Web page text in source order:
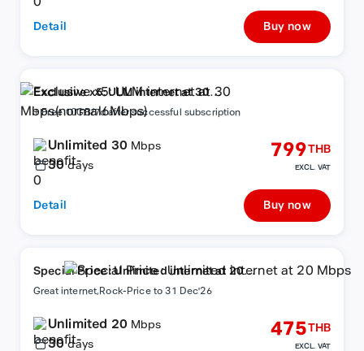
Detail Buy now
Exclusive x5: ULM internet at 30
Mbps(normal6Mbps)
+ Free 10GB/7d after successful subscription
Unlimited 30 Mbps
30 days
799THB
EXCL. VAT
Detail Buy now
Special Price : Unlimited internet at 20
Mbps
Great internet,Rock-Price to 31 Dec'26
Unlimited 20 Mbps
30 days
475THB
EXCL. VAT